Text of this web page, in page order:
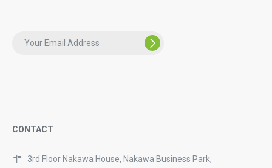
CONTACT
3rd Floor Nakawa House, Nakawa Business Park,